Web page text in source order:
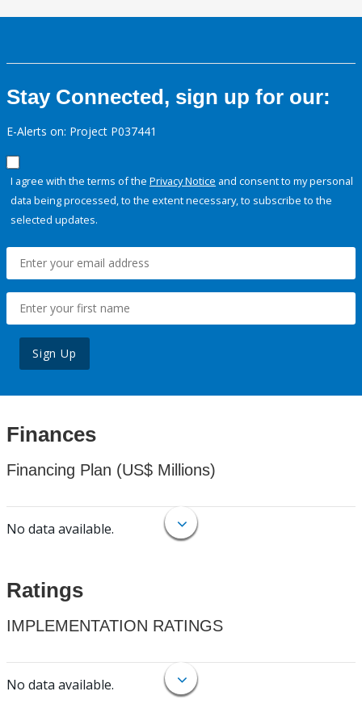
Stay Connected, sign up for our:
E-Alerts on: Project P037441
I agree with the terms of the Privacy Notice and consent to my personal
data being processed, to the extent necessary, to subscribe to the
selected updates.
Sign Up
Finances
Financing Plan (US$ Millions)
No data available.
Ratings
IMPLEMENTATION RATINGS
No data available.